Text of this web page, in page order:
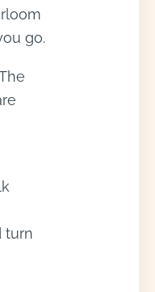
go.
turn